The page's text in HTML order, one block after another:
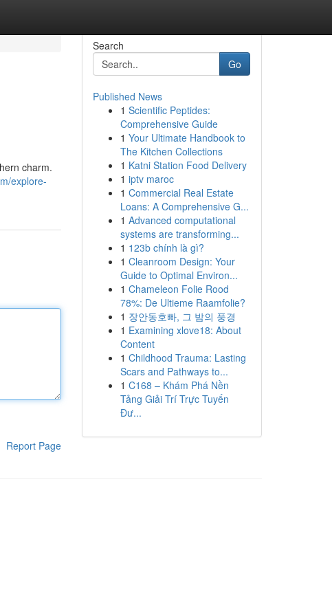
charm.
explore-
Report Page
Search
Go
Published News
1 Scientific Peptides:
Comprehensive Guide
1 Your Ultimate Handbook to
The Kitchen Collections
1 Katni Station Food Delivery
1 iptv maroc
1 Commercial Real Estate
Loans: A Comprehensive G...
1 Advanced computational
systems are transforming...
1 123b chính là gì?
1 Cleanroom Design: Your
Guide to Optimal Environ...
1 Chameleon Folie Rood
78%: De Ultieme Raamfolie?
1 장안동호빠, 그 밤의 풍경
1 Examining xlove18: About
Content
1 Childhood Trauma: Lasting
Scars and Pathways to...
1 C168 – Khám Phá Nền
Tảng Giải Trí Trực Tuyến
Đư...